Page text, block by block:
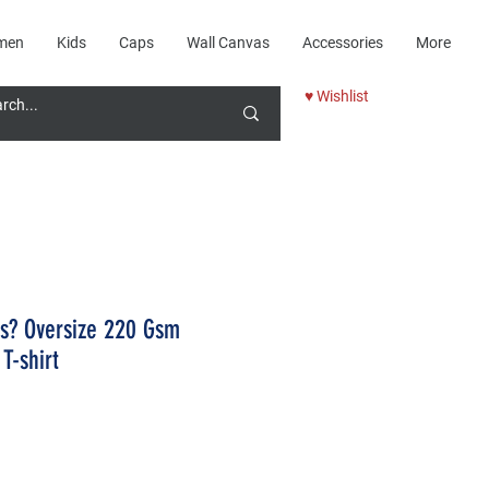
Kids Caps Wall Canvas Accessories More
♥ Wishlist
Oversize 220 Gsm
shirt